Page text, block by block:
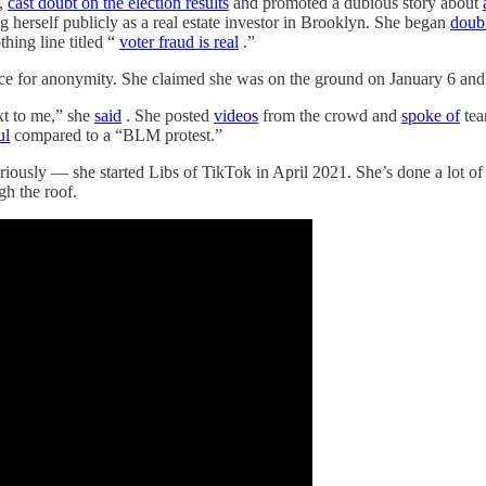
publicly as a real estate investor in Brooklyn. She began
line titled “ voter fraud is real .”
for anonymity. She claimed she was on the ground on January 6
to me,” she said . She posted videos from the crowd and spoke of
compared to a “BLM protest.”
— she started Libs of TikTok in April 2021. She’s done a lot
the roof.